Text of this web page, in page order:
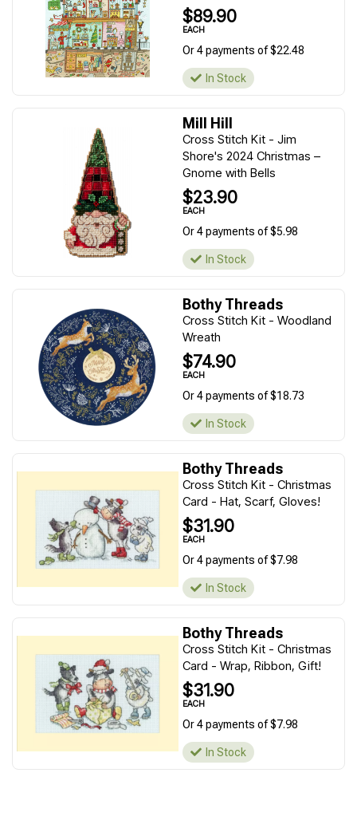
$89.90
EACH
Or 4 payments of $22.48
In Stock
Mill Hill
Cross Stitch Kit - Jim
Shore's 2024 Christmas –
Gnome with Bells
$23.90
EACH
Or 4 payments of $5.98
In Stock
Bothy Threads
Cross Stitch Kit - Woodland
Wreath
$74.90
EACH
Or 4 payments of $18.73
In Stock
Bothy Threads
Cross Stitch Kit - Christmas
Card - Hat, Scarf, Gloves!
$31.90
EACH
Or 4 payments of $7.98
In Stock
Bothy Threads
Cross Stitch Kit - Christmas
Card - Wrap, Ribbon, Gift!
$31.90
EACH
Or 4 payments of $7.98
In Stock